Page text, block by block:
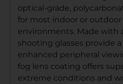
optical-grade,
for most indoor or
environments. Made with
shooting glasses provide
enhanced peripheral
fog lens coating offers
extreme conditions and